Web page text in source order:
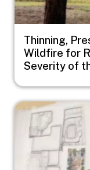
Thinning,
Wildfire for
Severity of
Image